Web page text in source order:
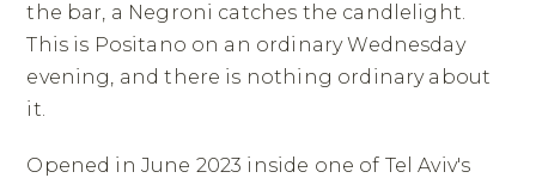
the bar, a Negroni catches the candlelight.
This is Positano on an ordinary Wednesday
evening, and there is nothing ordinary about
it.
Opened in June 2023 inside one of Tel Aviv's